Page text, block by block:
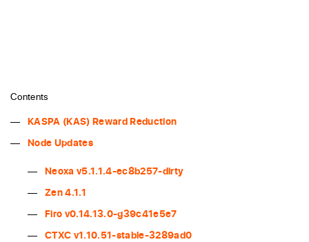
Contents
KASPA (KAS) Reward Reduction
Node Updates
Neoxa v5.1.1.4-ec8b257-dirty
Zen 4.1.1
Firo v0.14.13.0-g39c41e5e7
CTXC v1.10.51-stable-3289ad0